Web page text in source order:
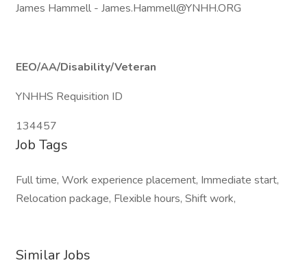
James Hammell - James.Hammell@YNHH.ORG
EEO/AA/Disability/Veteran
YNHHS Requisition ID
134457
Job Tags
Full time, Work experience placement, Immediate start,
Relocation package, Flexible hours, Shift work,
Similar Jobs